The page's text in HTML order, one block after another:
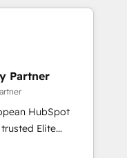
HubSpot.
along with deep
to helping
thrilled to have
leading the
Partner
HubSpot
a roadmap on